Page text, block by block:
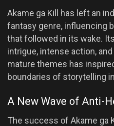
Akame ga Kill has left an
fantasy genre, influencing
that followed in its wake.
intrigue, intense action,
mature themes has
boundaries of storytelling
A New Wave of Anti-
The success of Akame ga